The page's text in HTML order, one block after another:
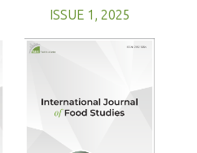
ISSUE 1, 2025